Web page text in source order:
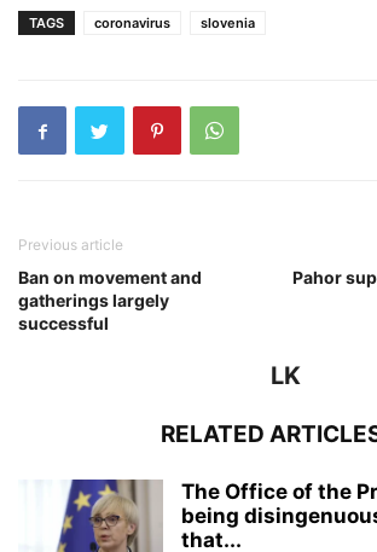
TAGS coronavirus slovenia
Previous article
Ban on movement and
gatherings largely
successful
Pahor
LK
RELATED
The Office of the
being
that...